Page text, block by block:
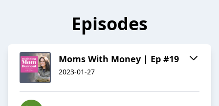
Episodes
Moms With Money | Ep #19
2023-01-27